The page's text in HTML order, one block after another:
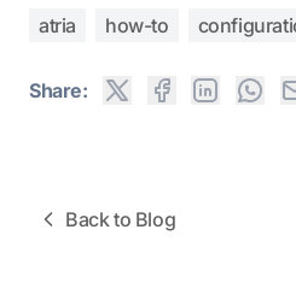
atria how-to
Share:
Back to Blog